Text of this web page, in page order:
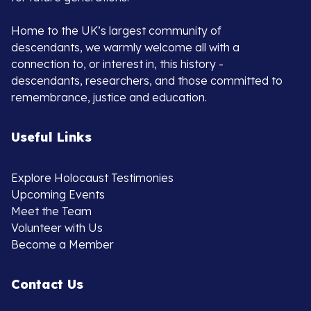
Home to the UK’s largest community of
descendants, we warmly welcome all with a
connection to, or interest in, this history -
descendants, researchers, and those committed to
remembrance, justice and education.
Useful Links
Explore Holocaust Testimonies
Upcoming Events
Meet the Team
Volunteer with Us
Become a Member
Contact Us